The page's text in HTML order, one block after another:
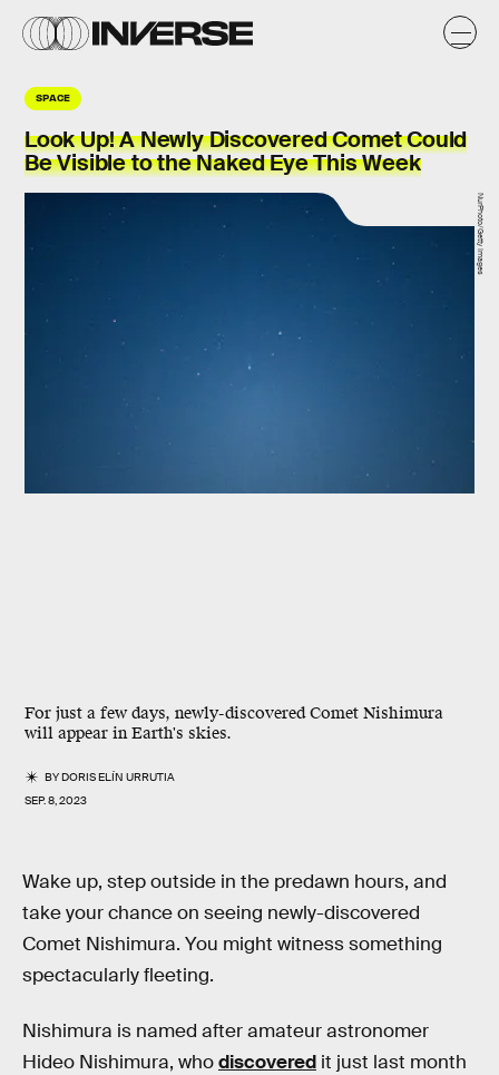
SPACE
Look Up! A Newly Discovered Comet Could
Be Visible to the Naked Eye This Week
For just a few days, newly-discovered Comet Nishimura
will appear in Earth's skies.
BYDORIS ELÍN URRUTIA
SEP. 8, 2023
NurPhoto/Getty Images
Wake up, step outside in the predawn hours, and
take your chance on seeing newly-discovered
Comet Nishimura. You might witness something
spectacularly fleeting.
Nishimura is named after amateur astronomer
Hideo Nishimura, whodiscovered it just last month